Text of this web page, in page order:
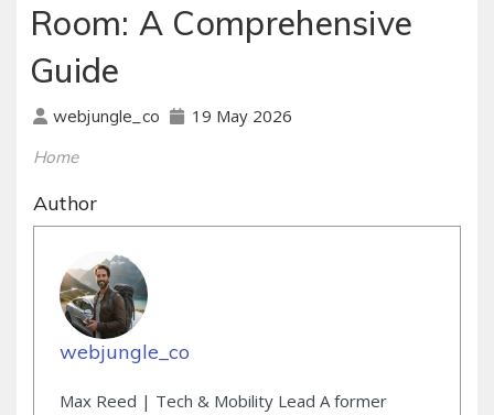
Room: A Comprehensive
Guide
webjungle_co 19 May 2026
Home
Author
webjungle_co
Max Reed | Tech & Mobility Lead A former